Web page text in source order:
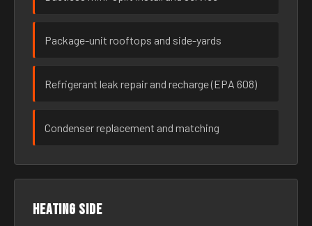
Package-unit rooftops and side-yards
Refrigerant leak repair and recharge (EPA 608)
Condenser replacement and matching
Heating side